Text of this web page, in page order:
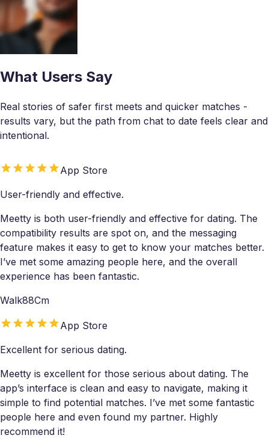
What Users Say
Real stories of safer first meets and quicker matches -
results vary, but the path from chat to date feels clear and
intentional.
App Store
User-friendly and effective.
Meetty is both user-friendly and effective for dating. The
compatibility results are spot on, and the messaging
feature makes it easy to get to know your matches better.
I’ve met some amazing people here, and the overall
experience has been fantastic.
Walk88Cm
App Store
Excellent for serious dating.
Meetty is excellent for those serious about dating. The
app’s interface is clean and easy to navigate, making it
simple to find potential matches. I’ve met some fantastic
people here and even found my partner. Highly
recommend it!